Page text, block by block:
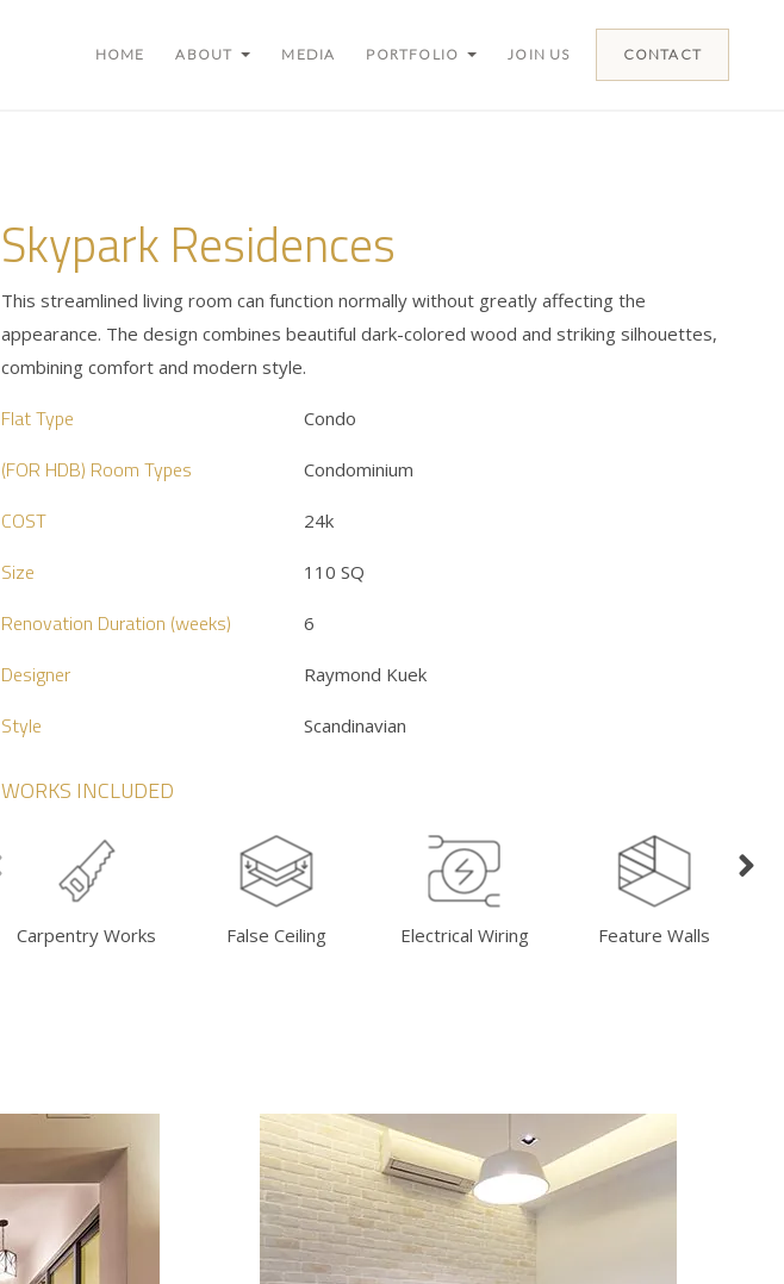
HOME ABOUT MEDIA PORTFOLIO JOIN US CONTACT
Skypark Residences
This streamlined living room can function normally without greatly affecting the
appearance. The design combines beautiful dark-colored wood and striking silhouettes,
combining comfort and modern style.
Flat Type Condo
(FOR HDB) Room Types Condominium
COST 24k
Size 110 SQ
Renovation Duration (weeks) 6
Designer Raymond Kuek
Style Scandinavian
WORKS INCLUDED
Carpentry Works False Ceiling Electrical Wiring Feature Walls